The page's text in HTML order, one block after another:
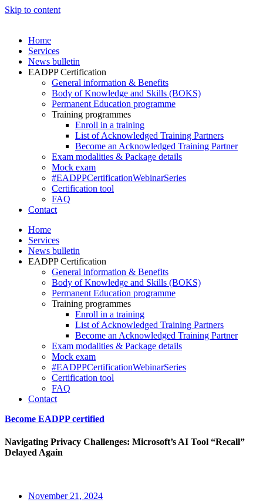
Skip to content
Home
Services
News bulletin
EADPP Certification
General information & Benefits
Body of Knowledge and Skills (BOKS)
Permanent Education programme
Training programmes
Enroll in a training
List of Acknowledged Training Partners
Become an Acknowledged Training Partner
Exam modalities & Package details
Mock exam
#EADPPCertificationWebinarSeries
Certification tool
FAQ
Contact
Home
Services
News bulletin
EADPP Certification
General information & Benefits
Body of Knowledge and Skills (BOKS)
Permanent Education programme
Training programmes
Enroll in a training
List of Acknowledged Training Partners
Become an Acknowledged Training Partner
Exam modalities & Package details
Mock exam
#EADPPCertificationWebinarSeries
Certification tool
FAQ
Contact
Become EADPP certified
Navigating Privacy Challenges: Microsoft’s AI Tool “Recall”
Delayed Again
November 21, 2024